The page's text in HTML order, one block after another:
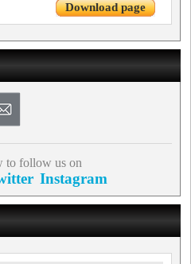
Download page
to follow us on
Instagram